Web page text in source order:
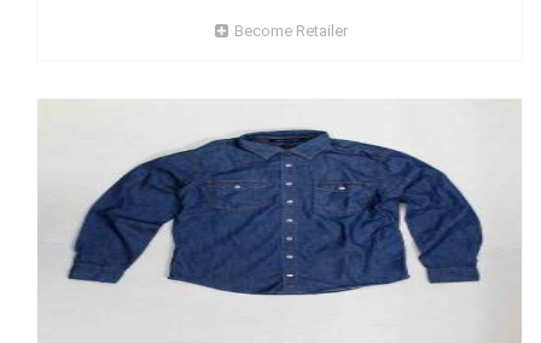
Become Retailer